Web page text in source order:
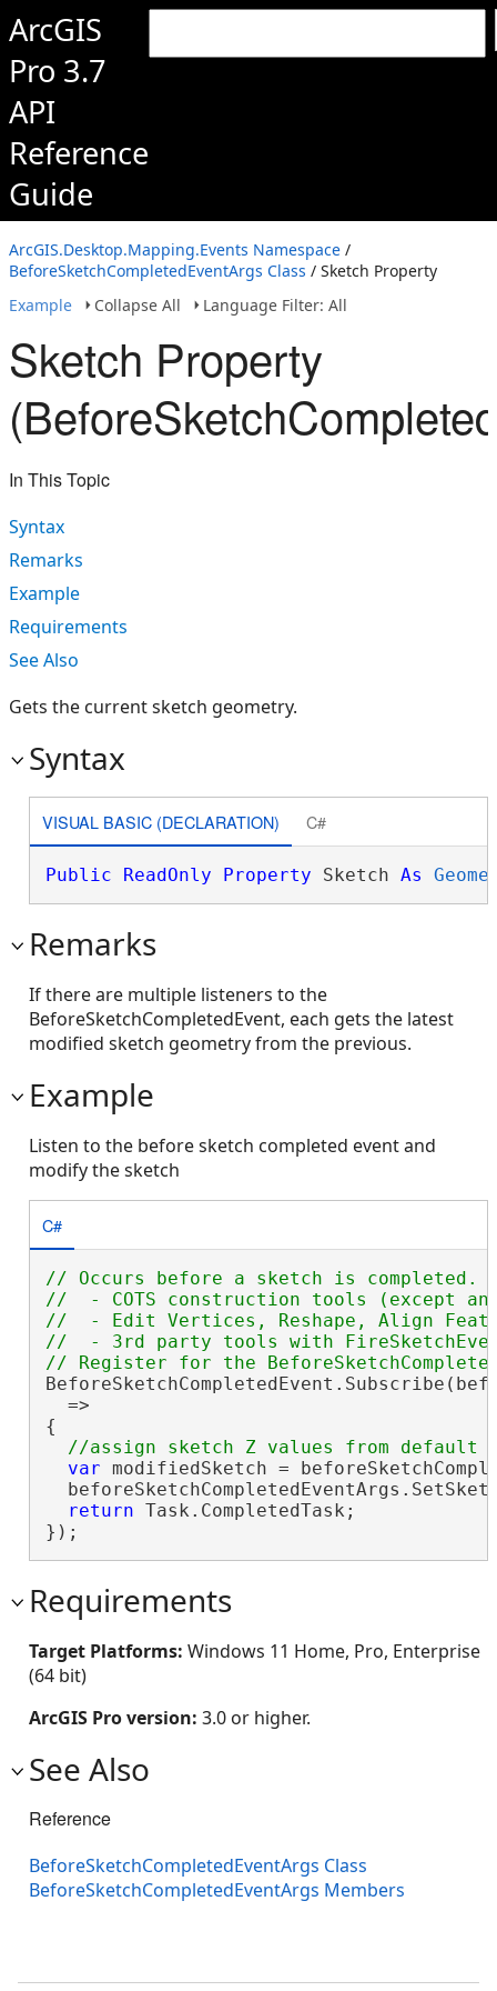
ArcGIS
Pro 3.7
API
Reference
Guide
ArcGIS.Desktop.Mapping.Events Namespace /
BeforeSketchCompletedEventArgs Class / Sketch Property
Example
Collapse All Language Filter: All
Sketch Property
In This Topic
Syntax
Remarks
Example
Requirements
See Also
Gets the current sketch geometry.
Syntax
VISUAL BASIC (DECLARATION) C#
Public ReadOnly Property Sketch As
Remarks
If there are multiple listeners to the
BeforeSketchCompletedEvent, each gets the latest
modified sketch geometry from the previous.
Example
Listen to the before sketch completed event and
modify the sketch
C#
// Occurs before a sketch is completed.
//  - COTS construction tools (except
//  - Edit Vertices, Reshape, Align
//  - 3rd party tools with
  =>
{
var modifiedSketch =
return Task.CompletedTask;
});
Requirements
Target Platforms: Windows 11 Home, Pro, Enterprise
(64 bit)
ArcGIS Pro version: 3.0 or higher.
See Also
Reference
BeforeSketchCompletedEventArgs Class
BeforeSketchCompletedEventArgs Members